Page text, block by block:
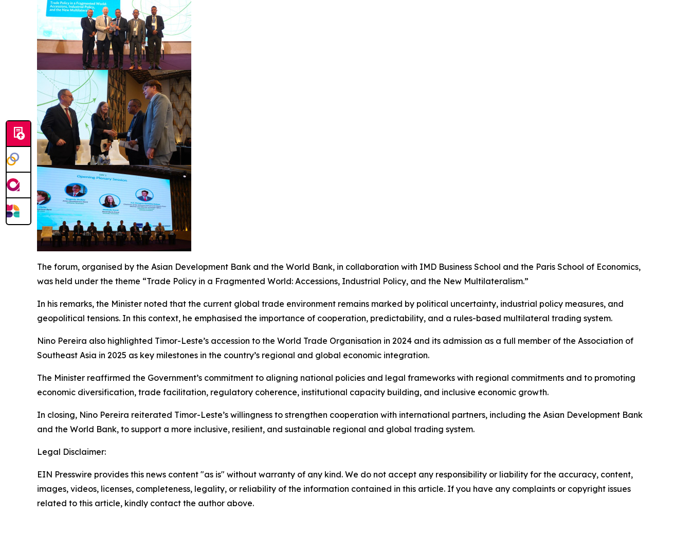
The forum, organised by the Asian Development Bank and the World Bank, in collaboration with IMD Business School and the Paris School of Economics,
was held under the theme “Trade Policy in a Fragmented World: Accessions, Industrial Policy, and the New Multilateralism.”
In his remarks, the Minister noted that the current global trade environment remains marked by political uncertainty, industrial policy measures, and
geopolitical tensions. In this context, he emphasised the importance of cooperation, predictability, and a rules-based multilateral trading system.
Nino Pereira also highlighted Timor-Leste’s accession to the World Trade Organisation in 2024 and its admission as a full member of the Association of
Southeast Asia in 2025 as key milestones in the country’s regional and global economic integration.
The Minister reaffirmed the Government’s commitment to aligning national policies and legal frameworks with regional commitments and to promoting
economic diversification, trade facilitation, regulatory coherence, institutional capacity building, and inclusive economic growth.
In closing, Nino Pereira reiterated Timor-Leste’s willingness to strengthen cooperation with international partners, including the Asian Development Bank
and the World Bank, to support a more inclusive, resilient, and sustainable regional and global trading system.
Legal Disclaimer:
EIN Presswire provides this news content "as is" without warranty of any kind. We do not accept any responsibility or liability for the accuracy, content,
images, videos, licenses, completeness, legality, or reliability of the information contained in this article. If you have any complaints or copyright issues
related to this article, kindly contact the author above.